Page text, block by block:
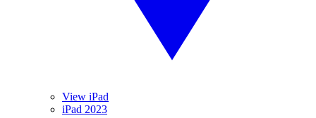
View iPad
iPad 2023